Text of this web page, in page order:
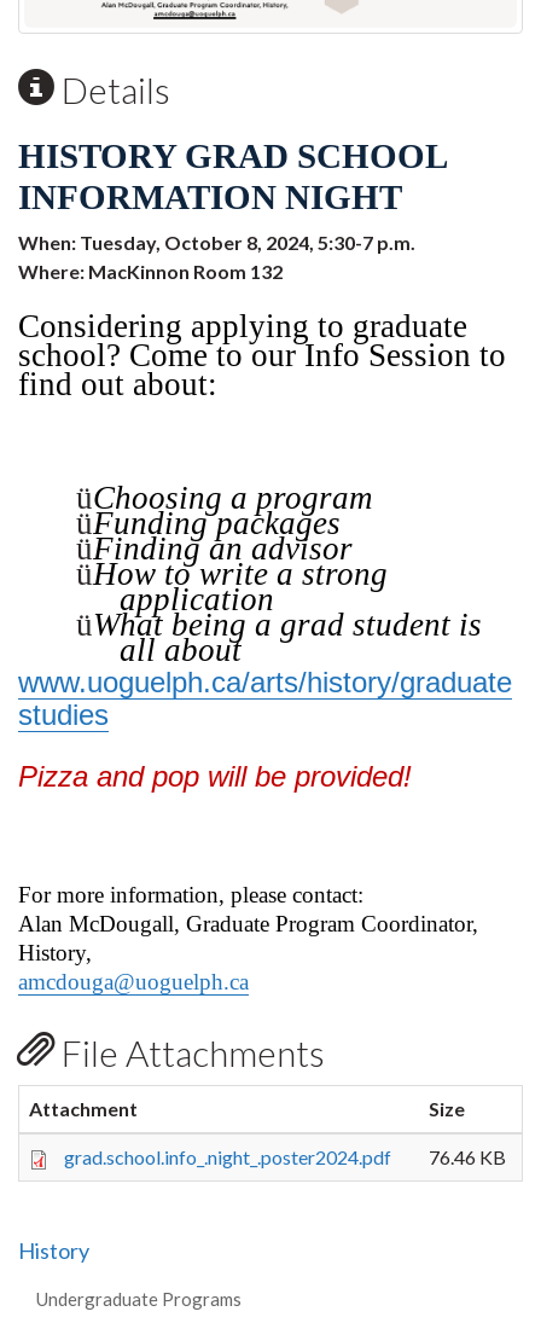
Details
HISTORY GRAD SCHOOL
INFORMATION NIGHT
When: Tuesday, October 8, 2024, 5:30-7 p.m.
Where: MacKinnon Room 132
Considering applying to graduate
school? Come to our Info Session to
find out about:
üChoosing a program
üFunding packages
üFinding an advisor
üHow to write a strong
application
üWhat being a grad student is
all about
www.uoguelph.ca/arts/history/graduate
studies
Pizza and pop will be provided!
For more information, please contact:
Alan McDougall, Graduate Program Coordinator,
History,
amcdouga@uoguelph.ca
File Attachments
Attachment Size
grad.school.info_.night_.poster2024.pdf 76.46 KB
History
Undergraduate Programs